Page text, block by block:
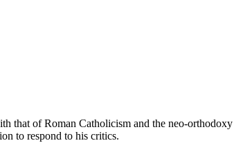
that of Roman Catholicism and the neo-orthodoxy
to respond to his critics.